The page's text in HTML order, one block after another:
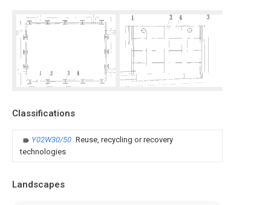
Classifications
Y02W30/50 Reuse, recycling or recovery
technologies
Landscapes